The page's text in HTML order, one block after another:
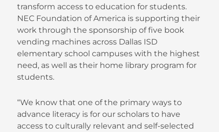
transform access to education for students.
NEC Foundation of America is supporting their
work through the sponsorship of five book
vending machines across Dallas ISD
elementary school campuses with the highest
need, as well as their home library program for
students.
“We know that one of the primary ways to
advance literacy is for our scholars to have
access to culturally relevant and self-selected